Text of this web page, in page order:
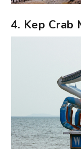
4. Kep Crab